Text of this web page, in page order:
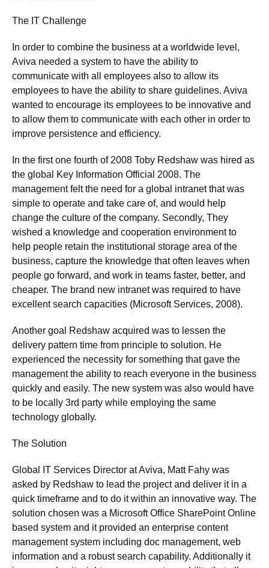
The IT Challenge
In order to combine the business at a worldwide level,
Aviva needed a system to have the ability to
communicate with all employees also to allow its
employees to have the ability to share guidelines. Aviva
wanted to encourage its employees to be innovative and
to allow them to communicate with each other in order to
improve persistence and efficiency.
In the first one fourth of 2008 Toby Redshaw was hired as
the global Key Information Official 2008. The
management felt the need for a global intranet that was
simple to operate and take care of, and would help
change the culture of the company. Secondly, They
wished a knowledge and cooperation environment to
help people retain the institutional storage area of the
business, capture the knowledge that often leaves when
people go forward, and work in teams faster, better, and
cheaper. The brand new intranet was required to have
excellent search capacities (Microsoft Services, 2008).
Another goal Redshaw acquired was to lessen the
delivery pattern time from principle to solution. He
experienced the necessity for something that gave the
management the ability to reach everyone in the business
quickly and easily. The new system was also would have
to be locally 3rd party while employing the same
technology globally.
The Solution
Global IT Services Director at Aviva, Matt Fahy was
asked by Redshaw to lead the project and deliver it in a
quick timeframe and to do it within an innovative way. The
solution chosen was a Microsoft Office SharePoint Online
based system and it provided an enterprise content
management system including doc management, web
information and a robust search capability. Additionally it